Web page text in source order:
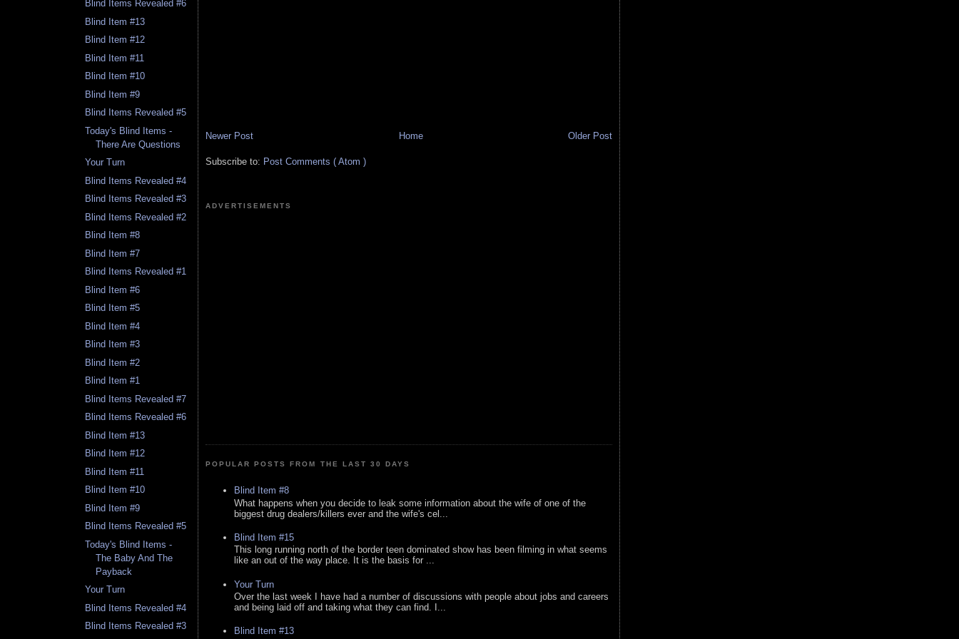
Blind Items Revealed #6
Blind Item #13
Blind Item #12
Blind Item #11
Blind Item #10
Blind Item #9
Blind Items Revealed #5
Today's Blind Items -
There Are Questions
Your Turn
Blind Items Revealed #4
Blind Items Revealed #3
Blind Items Revealed #2
Blind Item #8
Blind Item #7
Blind Items Revealed #1
Blind Item #6
Blind Item #5
Blind Item #4
Blind Item #3
Blind Item #2
Blind Item #1
Blind Items Revealed #7
Blind Items Revealed #6
Blind Item #13
Blind Item #12
Blind Item #11
Blind Item #10
Blind Item #9
Blind Items Revealed #5
Today's Blind Items -
The Baby And The
Payback
Your Turn
Blind Items Revealed #4
Blind Items Revealed #3
Newer Post Older Post
Home
Subscribe to: Post Comments ( Atom )
ADVERTISEMENTS
POPULAR POSTS FROM THE LAST 30 DAYS
Blind Item #8
What happens when you decide to leak some information about the wife of one of the
biggest drug dealers/killers ever and the wife's cel...
Blind Item #15
This long running north of the border teen dominated show has been filming in what seems
like an out of the way place. It is the basis for ...
Your Turn
Over the last week I have had a number of discussions with people about jobs and careers
and being laid off and taking what they can find. I...
Blind Item #13